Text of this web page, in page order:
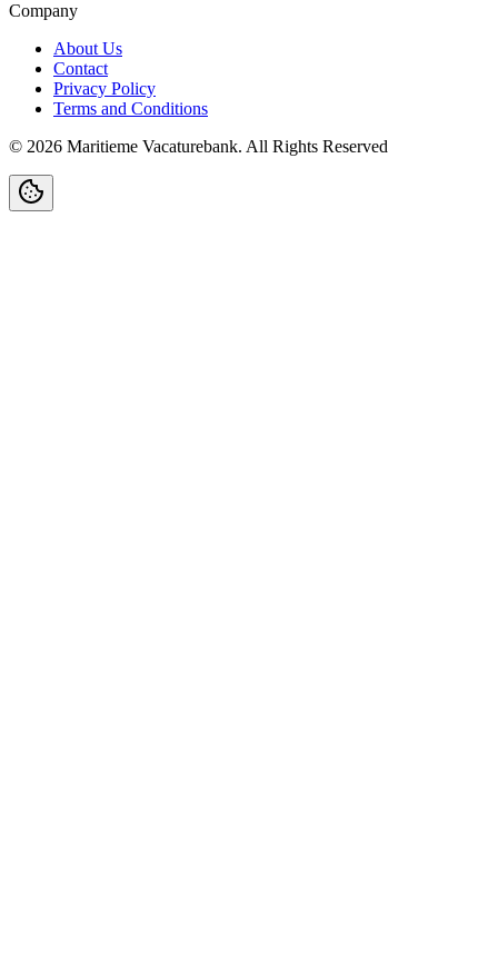
Company
About Us
Contact
Privacy Policy
Terms and Conditions
© 2026 Maritieme Vacaturebank. All Rights Reserved